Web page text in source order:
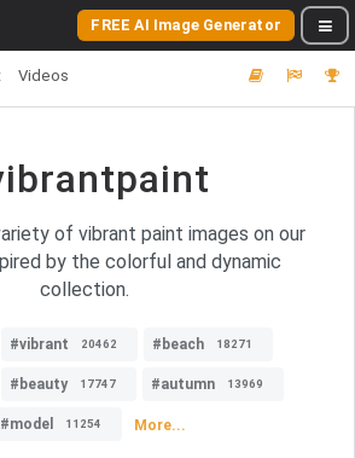
FREE AI Image Generator
Videos
of vibrant paint images on our
by the colorful and dynamic
collection.
#vibrant 20462 #beach 18271
#beauty 17747 #autumn 13969
#model 11254 More...